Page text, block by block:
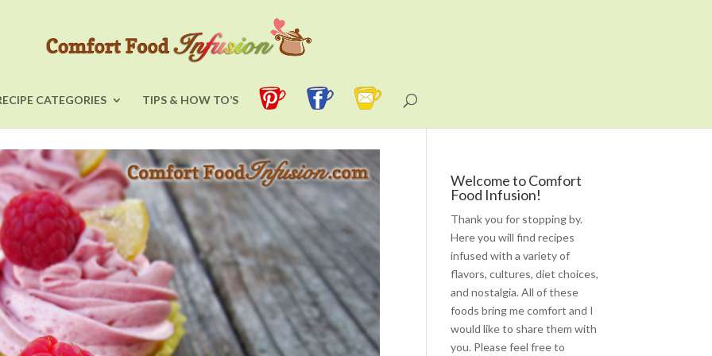
CATEGORIES TIPS & HOW TO’S
Welcome to Comfort
Food Infusion!
Thank you for stopping by.
Here you will find recipes
infused with a variety of
flavors, cultures, diet choices,
and nostalgia. All of these
foods bring me comfort and I
would like to share them with
you. Please feel free to